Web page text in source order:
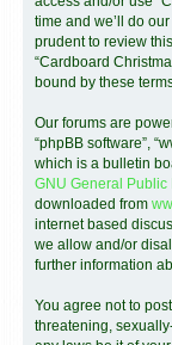
time and we’ll do
prudent to review
“Cardboard
bound by these
Our forums are
“phpBB software”,
which is a bulletin
GNU General Public
downloaded from
internet based
we allow and/or
further information
You agree not to
threatening,